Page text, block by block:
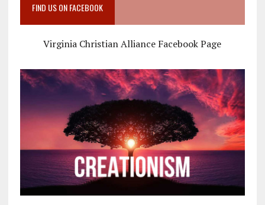
FIND US ON FACEBOOK
Virginia Christian Alliance Facebook Page